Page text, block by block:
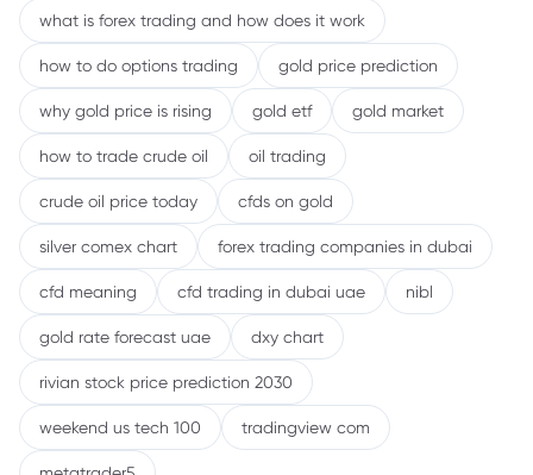
what is forex trading and how does it work
how to do options trading gold price prediction
why gold price is rising gold etf gold market
how to trade crude oil oil trading
crude oil price today cfds on gold
silver comex chart forex trading companies in dubai
cfd meaning cfd trading in dubai uae nibl
gold rate forecast uae dxy chart
rivian stock price prediction 2030
weekend us tech 100 tradingview com